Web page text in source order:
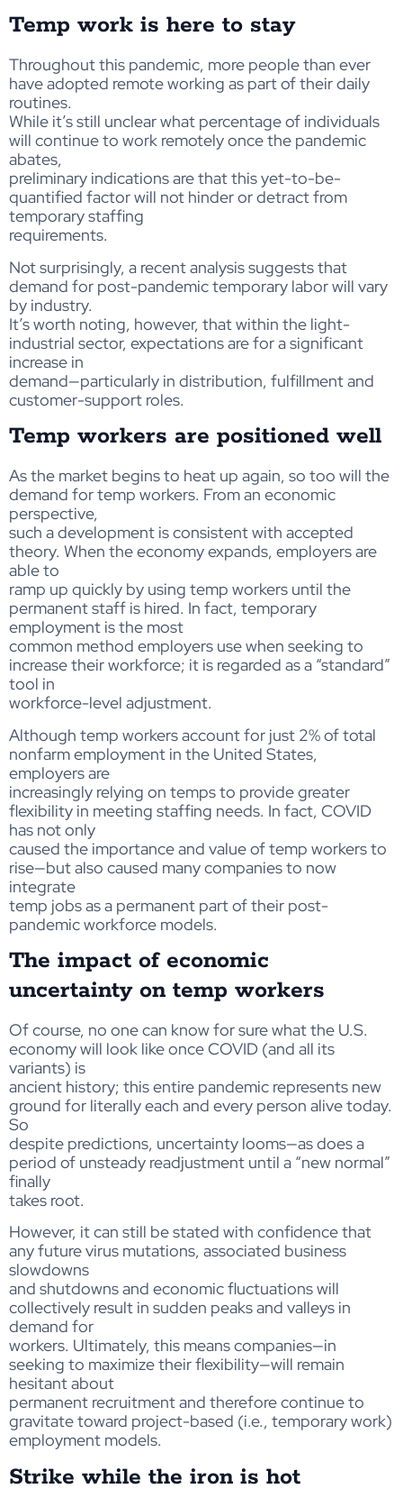
Temp work is here to stay
Throughout this pandemic, more people than ever
have adopted remote working as part of their daily
routines.
While it’s still unclear what percentage of individuals
will continue to work remotely once the pandemic
abates,
preliminary indications are that this yet-to-be-
quantified factor will not hinder or detract from
temporary staffing
requirements.
Not surprisingly, a recent analysis suggests that
demand for post-pandemic temporary labor will vary
by industry.
It’s worth noting, however, that within the light-
industrial sector, expectations are for a significant
increase in
demand—particularly in distribution, fulfillment and
customer-support roles.
Temp workers are positioned well
As the market begins to heat up again, so too will the
demand for temp workers. From an economic
perspective,
such a development is consistent with accepted
theory. When the economy expands, employers are
able to
ramp up quickly by using temp workers until the
permanent staff is hired. In fact, temporary
employment is the most
common method employers use when seeking to
increase their workforce; it is regarded as a “standard”
tool in
workforce-level adjustment.
Although temp workers account for just 2% of total
nonfarm employment in the United States,
employers are
increasingly relying on temps to provide greater
flexibility in meeting staffing needs. In fact, COVID
has not only
caused the importance and value of temp workers to
rise—but also caused many companies to now
integrate
temp jobs as a permanent part of their post-
pandemic workforce models.
The impact of economic
uncertainty on temp workers
Of course, no one can know for sure what the U.S.
economy will look like once COVID (and all its
variants) is
ancient history; this entire pandemic represents new
ground for literally each and every person alive today.
So
despite predictions, uncertainty looms—as does a
period of unsteady readjustment until a “new normal”
finally
takes root.
However, it can still be stated with confidence that
any future virus mutations, associated business
slowdowns
and shutdowns and economic fluctuations will
collectively result in sudden peaks and valleys in
demand for
workers. Ultimately, this means companies—in
seeking to maximize their flexibility—will remain
hesitant about
permanent recruitment and therefore continue to
gravitate toward project-based (i.e., temporary work)
employment models.
Strike while the iron is hot